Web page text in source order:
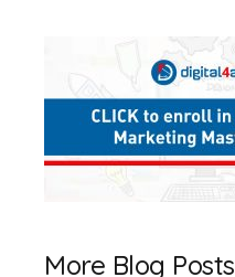
More Blog Posts